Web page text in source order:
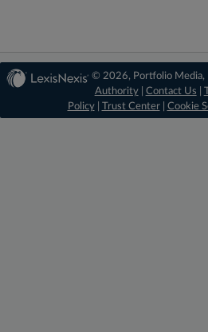
© 2026, Portfolio Media,
Authority| Contact Us
Policy| Trust Center| Cookie